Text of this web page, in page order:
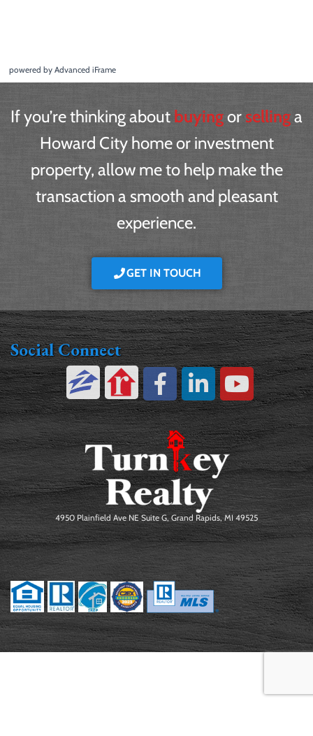
powered by Advanced iFrame
If you’re thinking about buyingorsellinga
Howard City home or investment
property, allow me to help make the
transaction a smooth and pleasant
experience.
GET IN TOUCH
Social Connect
4950 Plainfield Ave NE Suite G, Grand Rapids, MI 49525